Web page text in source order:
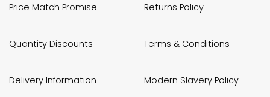
Price Match Promise
Quantity Discounts
Delivery Information
Returns Policy
Terms & Conditions
Modern Slavery Policy